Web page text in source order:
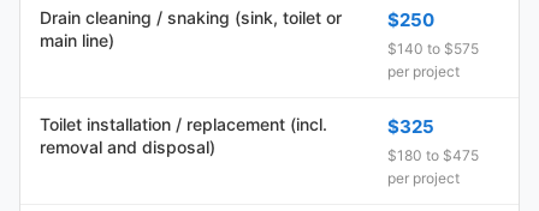
Drain cleaning / snaking (sink, toilet or
main line)
$250
$140 to $575
per project
Toilet installation / replacement (incl.
removal and disposal)
$325
$180 to $475
per project